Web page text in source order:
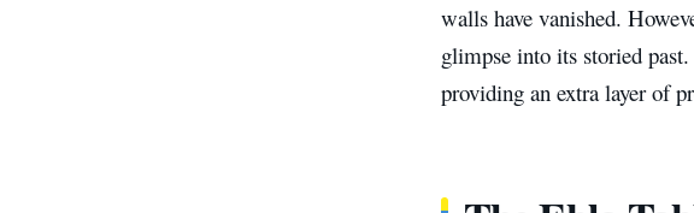
walls have vanished.
glimpse into its storied
providing an extra layer of